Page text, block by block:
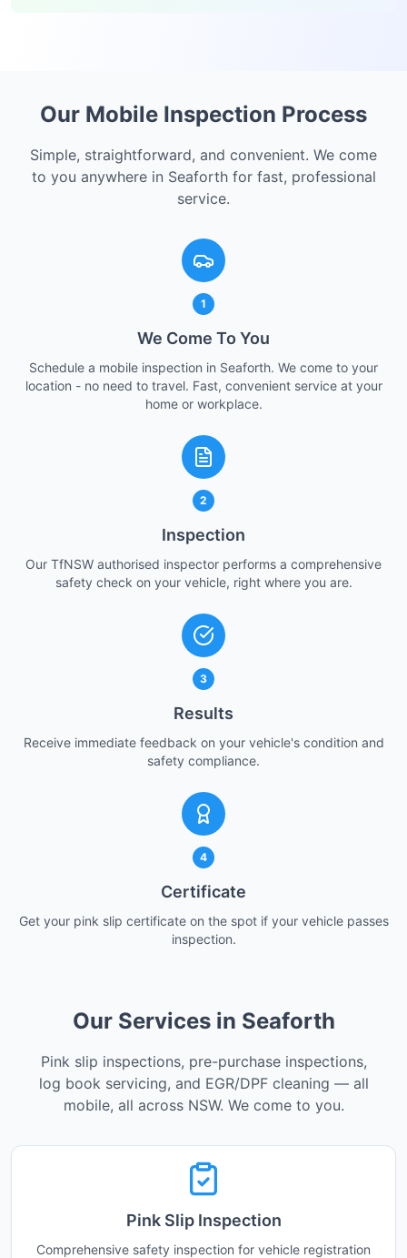
Our Mobile Inspection Process
Simple, straightforward, and convenient. We come
to you anywhere in Seaforthfor fast, professional
service.
1
We Come To You
Schedule a mobile inspection in Seaforth. We come to your
location - no need to travel. Fast, convenient service at your
home or workplace.
2
Inspection
Our TfNSW authorised inspector performs a comprehensive
safety check on your vehicle, right where you are.
3
Results
Receive immediate feedback on your vehicle's condition and
safety compliance.
4
Certificate
Get your pink slip certificate on the spot if your vehicle passes
inspection.
Our Services in Seaforth
Pink slip inspections, pre-purchase inspections,
log book servicing, and EGR/DPF cleaning — all
mobile, all across NSW. We come to you.
Pink Slip Inspection
Comprehensive safety inspection for vehicle registration